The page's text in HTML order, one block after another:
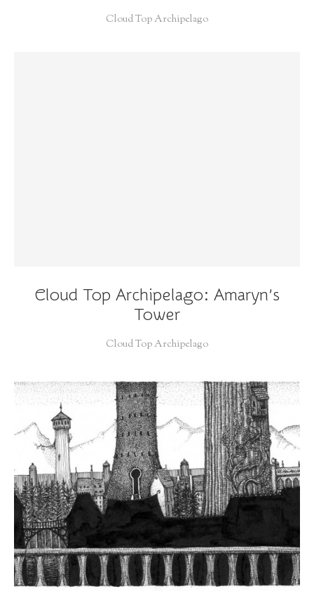
Cloud Top Archipelago
Cloud Top Archipelago: Amaryn’s
Tower
Cloud Top Archipelago